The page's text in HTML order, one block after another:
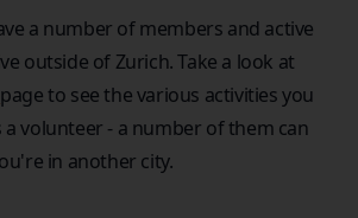
a number of members and active
outside of Zurich. Take a look at
page to see the various activities you
a volunteer - a number of them can
in another city.